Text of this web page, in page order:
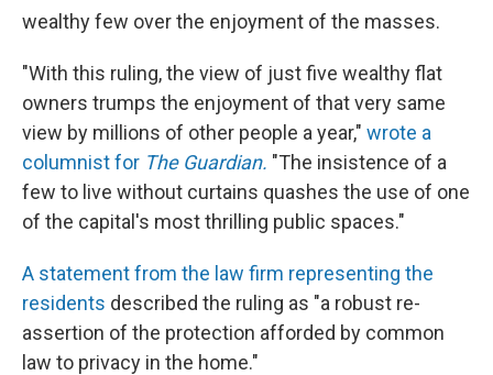
wealthy few over the enjoyment of the masses.
"With this ruling, the view of just five wealthy flat
owners trumps the enjoyment of that very same
view by millions of other people a year," wrote a
columnist for The Guardian. "The insistence of a
few to live without curtains quashes the use of one
of the capital's most thrilling public spaces."
A statement from the law firm representing the
residents described the ruling as "a robust re-
assertion of the protection afforded by common
law to privacy in the home."